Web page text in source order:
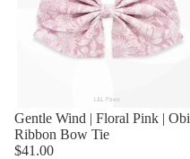
Sold out
Gentle Wind | Floral Pink | Obi
Ribbon Bow Tie
$41.00